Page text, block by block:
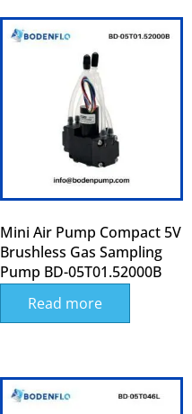
Mini Air Pump Compact 5V
Brushless Gas Sampling
Pump BD-05T01.52000B
Read more